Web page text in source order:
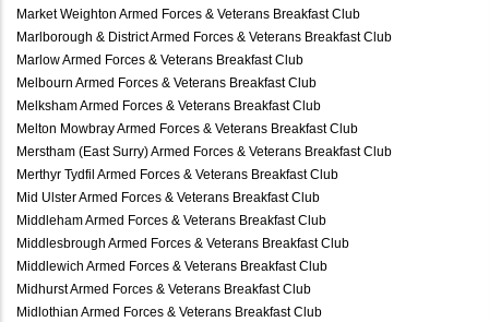
Market Weighton Armed Forces & Veterans Breakfast Club
Marlborough & District Armed Forces & Veterans Breakfast Club
Marlow Armed Forces & Veterans Breakfast Club
Melbourn Armed Forces & Veterans Breakfast Club
Melksham Armed Forces & Veterans Breakfast Club
Melton Mowbray Armed Forces & Veterans Breakfast Club
Merstham (East Surry) Armed Forces & Veterans Breakfast Club
Merthyr Tydfil Armed Forces & Veterans Breakfast Club
Mid Ulster Armed Forces & Veterans Breakfast Club
Middleham Armed Forces & Veterans Breakfast Club
Middlesbrough Armed Forces & Veterans Breakfast Club
Middlewich Armed Forces & Veterans Breakfast Club
Midhurst Armed Forces & Veterans Breakfast Club
Midlothian Armed Forces & Veterans Breakfast Club